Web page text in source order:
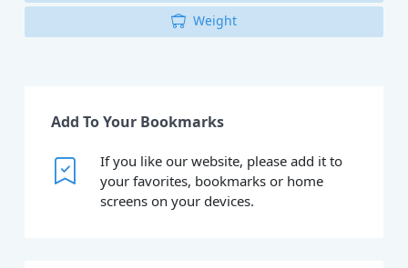
Weight
Add To Your Bookmarks
If you like our website, please add it to
your favorites, bookmarks or home
screens on your devices.